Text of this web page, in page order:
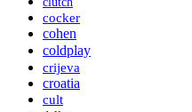
cocker
cohen
coldplay
crijeva
croatia
cult